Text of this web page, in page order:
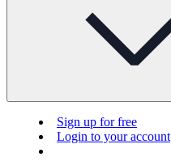
Sign up for free
Login to your account